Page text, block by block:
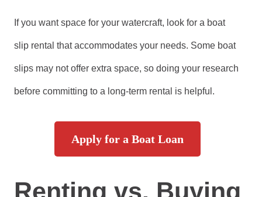
If you want space for your watercraft, look for a boat
slip rental that accommodates your needs. Some boat
slips may not offer extra space, so doing your research
before committing to a long-term rental is helpful.
Apply for a Boat Loan